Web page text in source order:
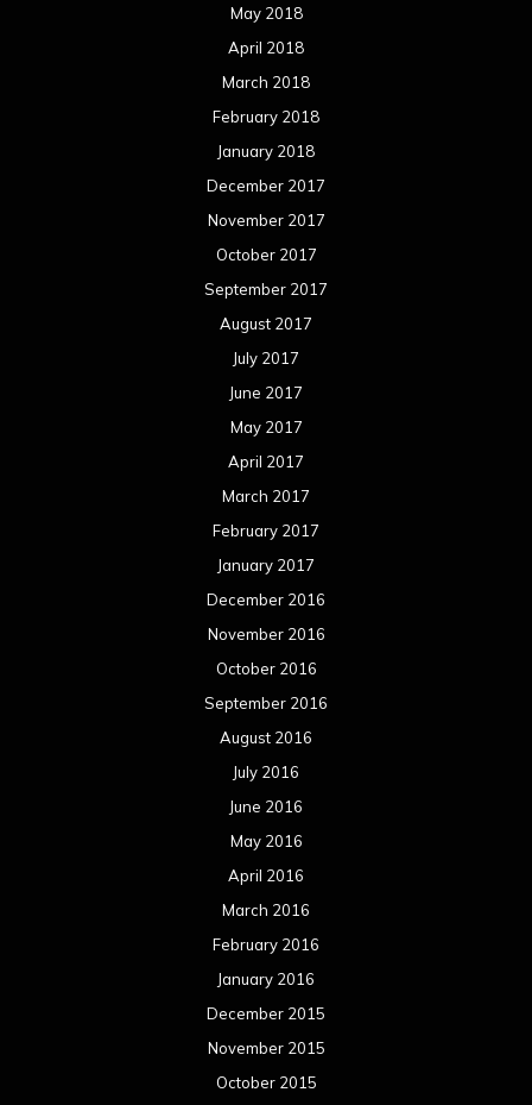
May 2018
April 2018
March 2018
February 2018
January 2018
December 2017
November 2017
October 2017
September 2017
August 2017
July 2017
June 2017
May 2017
April 2017
March 2017
February 2017
January 2017
December 2016
November 2016
October 2016
September 2016
August 2016
July 2016
June 2016
May 2016
April 2016
March 2016
February 2016
January 2016
December 2015
November 2015
October 2015